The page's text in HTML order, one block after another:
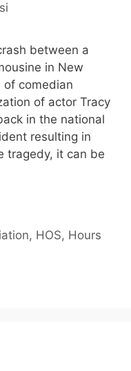
between a
in New
of comedian
of actor Tracy
in the national
resulting in
tragedy, it can be
, HOS, Hours